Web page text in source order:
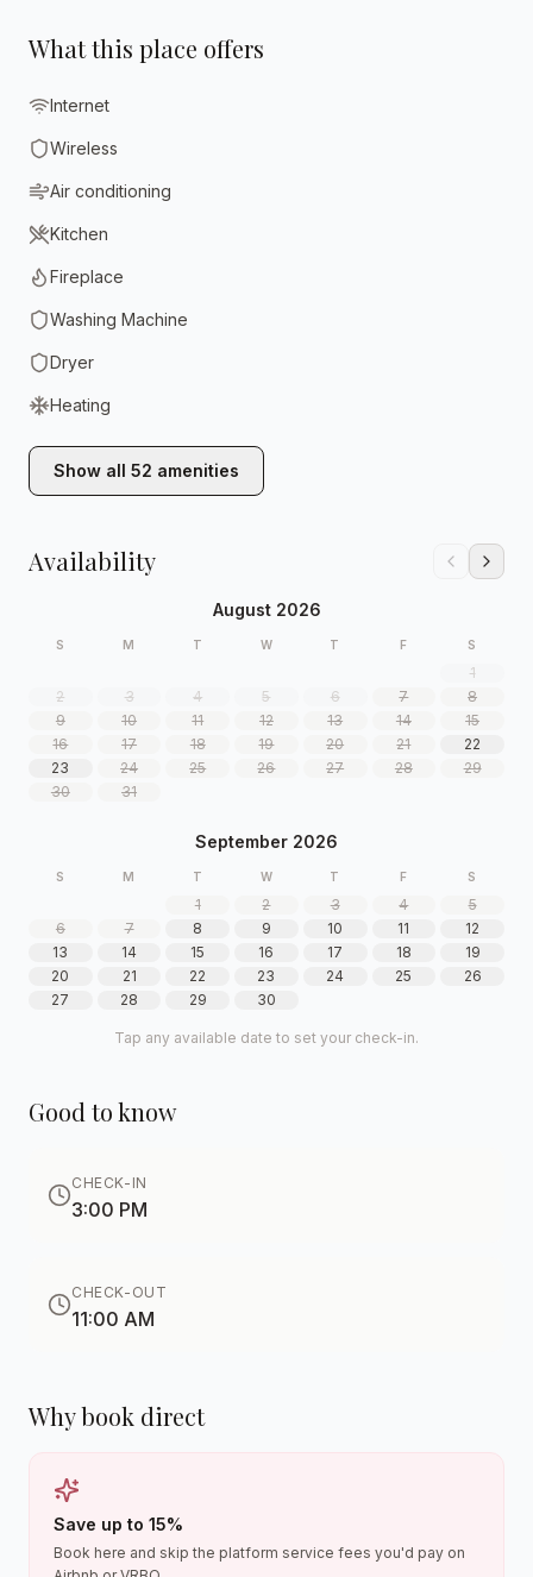
What this place offers
Internet
Wireless
Air conditioning
Kitchen
Fireplace
Washing Machine
Dryer
Heating
Show all 52 amenities
Availability
August 2026
S M T W T F S
1
2
3 4 5 6 7
8
9
10 11 12 13 14
15
16
17 18 19 20 21
22
23
24 25 26 27 28
29
30
31
September 2026
S M T W T F S
1 2 3 4
5
6
7 8 9 10 11
12
13
14 15 16 17 18
19
20
21 22 23 24 25
26
27
28 29 30
Tap any available date to set your check-in.
Good to know
CHECK-IN
3:00 PM
CHECK-OUT
11:00 AM
Why book direct
Save up to 15%
Book here and skip the platform service fees you'd pay on